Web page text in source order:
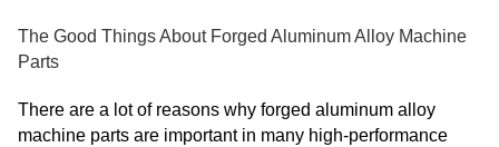
The Good Things About Forged Aluminum Alloy Machine
Parts
There are a lot of reasons why forged aluminum alloy
machine parts are important in many high-performance